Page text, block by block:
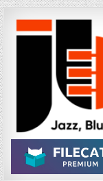
Skip
to
content